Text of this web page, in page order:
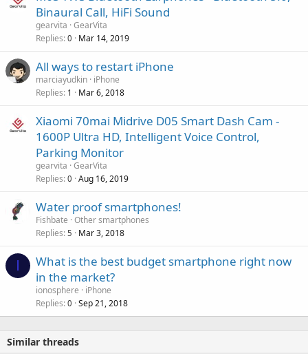
Binaural Call, HiFi Sound
gearvita GearVita
Replies 0 Mar 14, 2019
All ways to restart iPhone
marciayudkin iPhone
Replies 1 Mar 6, 2018
Xiaomi 70mai Midrive D05 Smart Dash Cam -
1600P Ultra HD, Intelligent Voice Control,
Parking Monitor
gearvita GearVita
Replies 0 Aug 16, 2019
Water proof smartphones!
Fishbate Other smartphones
Replies 5 Mar 3, 2018
I
What is the best budget smartphone right now
in the market?
ionosphere
iPhone
Replies 0 Sep 21, 2018
Similar threads